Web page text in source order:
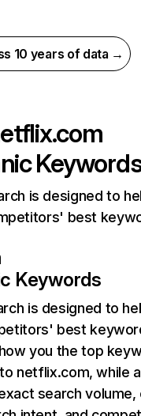
10 years of data →
is designed to
best
Keywords
is designed to
best
you the top
netflix.com, while
search